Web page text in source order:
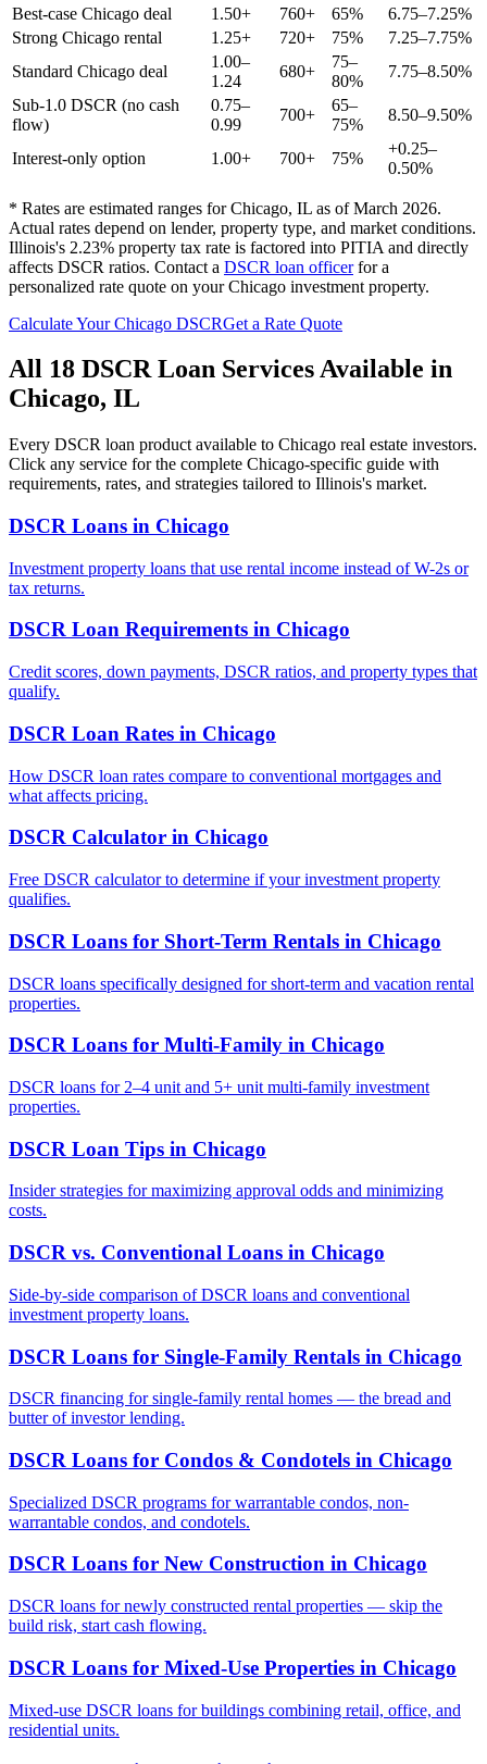
Best-case Chicago deal 1.50+ 760+ 65%
6.75–7.25%
Strong Chicago rental 1.25+ 720+ 75%
7.25–7.75%
Standard Chicago deal
1.00–
1.24
680+
75–
80%
7.75–8.50%
Sub-1.0 DSCR (no cash
flow)
0.75–
0.99
700+
65–
75%
8.50–9.50%
Interest-only option 1.00+ 700+ 75%
+0.25–
0.50%
* Rates are estimated ranges forChicago, IL as of March 2026.
Actual rates depend on lender, property type, and market conditions.
Illinois's 2.23% property tax rate is factored into PITIA and directly
affects DSCR ratios. Contact a DSCR loan officerfor a
personalized rate quote on yourChicago investment property.
Calculate YourChicago DSCRGet a Rate Quote
All 18 DSCR Loan Services Available in
Chicago, IL
Every DSCR loan product available to Chicago real estate investors.
Click any service for the complete Chicago-specific guide with
requirements, rates, and strategies tailored to Illinois's market.
DSCR Loans in Chicago
Investment property loans that use rental income instead of W-2s or
tax returns.
DSCR Loan Requirements in Chicago
Credit scores, down payments, DSCR ratios, and property types that
qualify.
DSCR Loan Rates in Chicago
How DSCR loan rates compare to conventional mortgages and
what affects pricing.
DSCR Calculator in Chicago
Free DSCR calculator to determine if your investment property
qualifies.
DSCR Loans for Short-Term Rentals in Chicago
DSCR loans specifically designed for short-term and vacation rental
properties.
DSCR Loans for Multi-Family in Chicago
DSCR loans for 2–4 unit and 5+ unit multi-family investment
properties.
DSCR Loan Tips in Chicago
Insider strategies for maximizing approval odds and minimizing
costs.
DSCR vs. Conventional Loans in Chicago
Side-by-side comparison of DSCR loans and conventional
investment property loans.
DSCR Loans for Single-Family Rentals in Chicago
DSCR financing for single-family rental homes — the bread and
butter of investor lending.
DSCR Loans for Condos & Condotels in Chicago
Specialized DSCR programs for warrantable condos, non-
warrantable condos, and condotels.
DSCR Loans for New Construction in Chicago
DSCR loans for newly constructed rental properties — skip the
build risk, start cash flowing.
DSCR Loans for Mixed-Use Properties in Chicago
Mixed-use DSCR loans for buildings combining retail, office, and
residential units.